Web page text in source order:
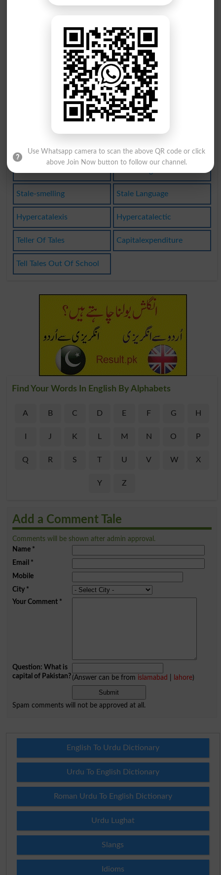
Tattletale
Talebearing
Taletelling
Be Talented
Acatalectic
Plataleiform
Become Stale Stale Saying
Stale-smelling Stale Language
Hypercatalexis Hypercatalectic
Teller Of Tales Capitalexpenditure
Tell Tales Out Of School
Find Your Words In English By Alphabets
A B C D E F G H
J K M N O P
Q R S T U V W X
Y Z
Add a Comment Tale
Comments will be shown after admin approval.
Name*
Email *
Mobile
City*
Your Comment*
Question: What is
capital of Pakistan?(Answer can be from islamabad lahore)
Spam comments will not be approved at all.
English To Urdu Dictionary
Urdu To English Dictionary
Roman Urdu To English Dictionary
Urdu Lughat
Slangs
Idioms
Use Whatsapp camera to scan the above QR code or click
above Join Now button to follow our channel.